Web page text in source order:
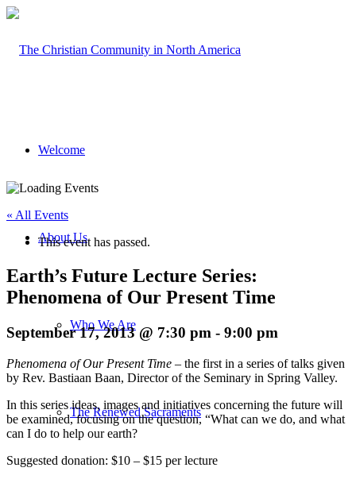
Welcome
About Us
Who We Are
The Renewed Sacraments
« All Events
This event has passed.
Earth’s Future Lecture Series:
Phenomena of Our Present Time
September 17, 2013 @ 7:30 pm - 9:00 pm
Phenomena of Our Present Time – the first in a series of talks given
by Rev. Bastiaan Baan, Director of the Seminary in Spring Valley.
In this series ideas, images and initiatives concerning the future will
be examined, focusing on the question, “What can we do, and what
can I do to help our earth?
Suggested donation: $10 – $15 per lecture